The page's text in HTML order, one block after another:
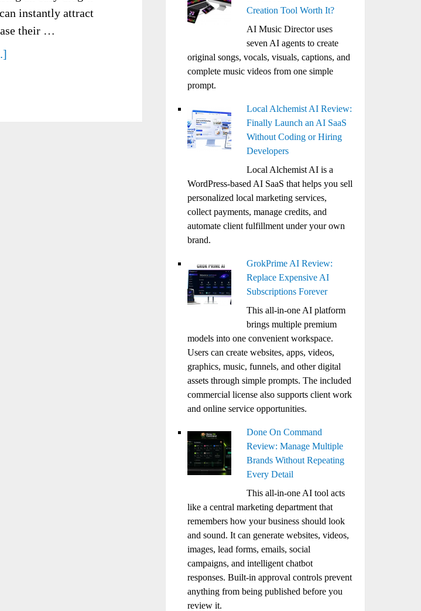
instantly attract
their …
Creation Tool Worth It?
AI Music Director uses
seven AI agents to create
original songs, vocals, visuals, captions, and
complete music videos from one simple
prompt.
Local Alchemist AI Review:
Finally Launch an AI SaaS
Without Coding or Hiring
Developers
Local Alchemist AI is a
WordPress-based AI SaaS that helps you sell
personalized local marketing services,
collect payments, manage credits, and
automate client fulfillment under your own
brand.
GrokPrime AI Review:
Replace Expensive AI
Subscriptions Forever
This all-in-one AI platform
brings multiple premium
models into one convenient workspace.
Users can create websites, apps, videos,
graphics, music, funnels, and other digital
assets through simple prompts. The included
commercial license also supports client work
and online service opportunities.
Done On Command
Review: Manage Multiple
Brands Without Repeating
Every Detail
This all-in-one AI tool acts
like a central marketing department that
remembers how your business should look
and sound. It can generate websites, videos,
images, lead forms, emails, social
campaigns, and intelligent chatbot
responses. Built-in approval controls prevent
anything from being published before you
review it.